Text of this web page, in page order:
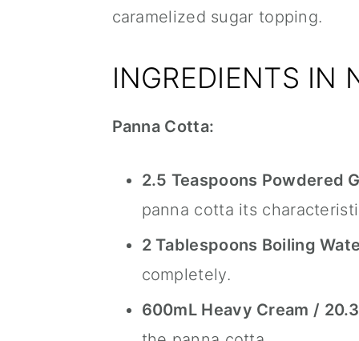
caramelized sugar topping.
INGREDIENTS IN
Panna Cotta:
2.5 Teaspoons Powdered
panna cotta its
2 Tablespoons Boiling
completely.
600mL Heavy Cream /